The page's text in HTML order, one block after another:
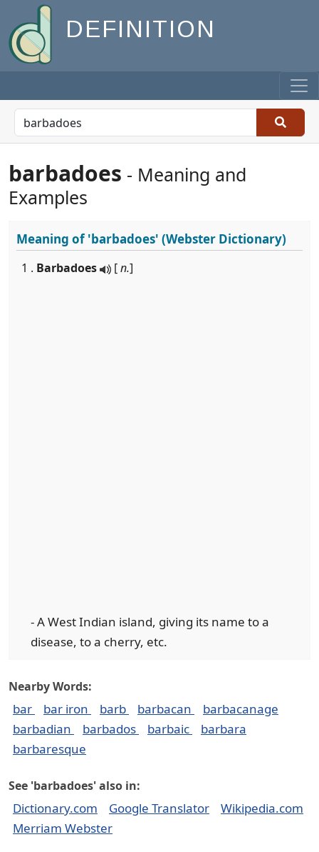
DEFINITION
barbadoes - Meaning and
Examples
Meaning of'barbadoes' (Webster Dictionary)
1 . Barbadoes [n.]
- A West Indian island, giving its name to a
disease, to a cherry, etc.
Nearby Words:
bar bar iron barb barbacan
barbacanage
barbadian
barbados barbaic
barbara
barbaresque
See 'barbadoes' also in:
Dictionary.com Google Translator
Wikipedia.com
Merriam Webster